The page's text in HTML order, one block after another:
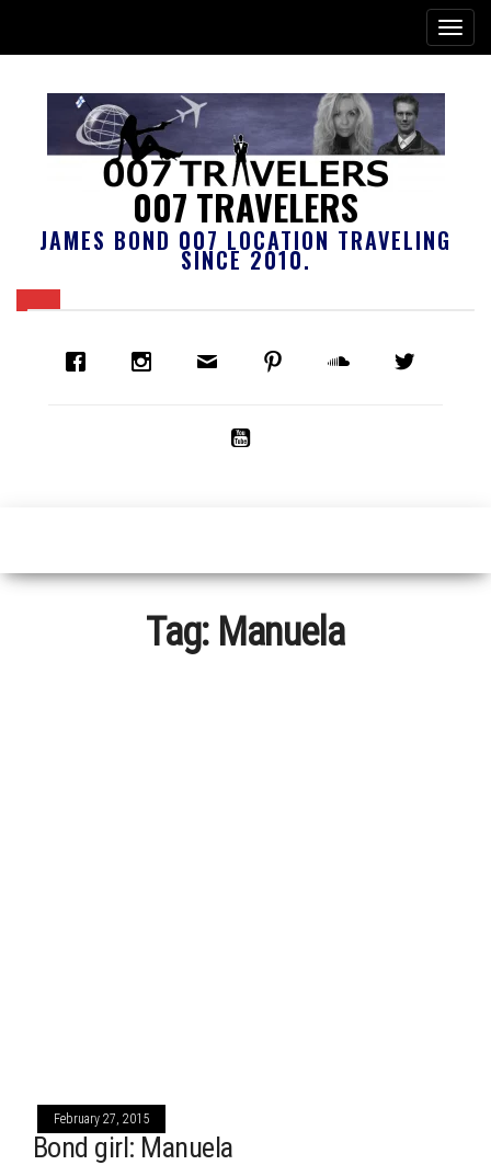
007 TRAVELERS
JAMES BOND 007 LOCATION TRAVELING
SINCE 2010.
Tag: Manuela
February 27, 2015
Bond girl: Manuela